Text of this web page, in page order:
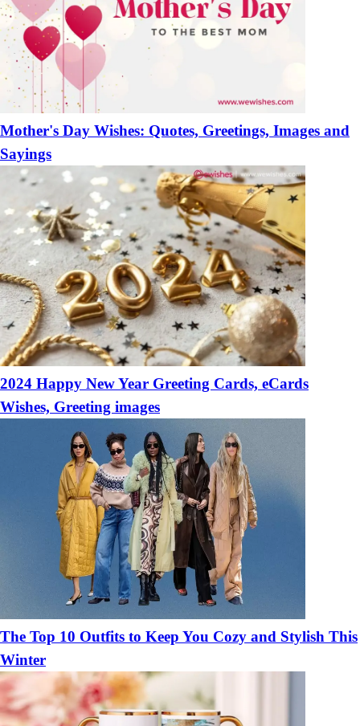
Mother's Day Wishes: Quotes, Greetings, Images and
Sayings
2024 Happy New Year Greeting Cards, eCards
Wishes, Greeting images
The Top 10 Outfits to Keep You Cozy and Stylish This
Winter